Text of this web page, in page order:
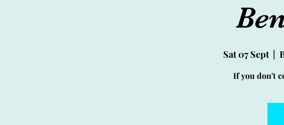
Sat 07 Sept
  |
If you don't